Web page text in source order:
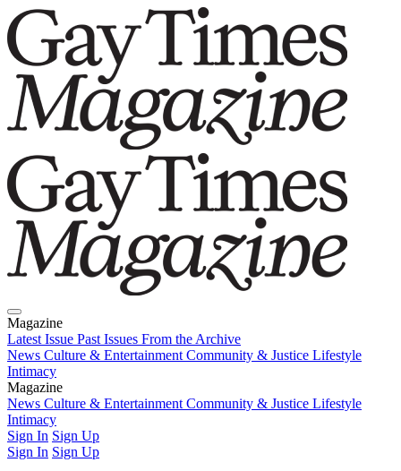
Magazine
Latest Issue Past Issues From the Archive
News Culture & Entertainment Community & Justice Lifestyle
Intimacy
Magazine
Latest IssuePast IssuesFrom the Archive
News Culture & Entertainment Community & Justice Lifestyle
Intimacy
Sign In Sign Up
Sign In Sign Up